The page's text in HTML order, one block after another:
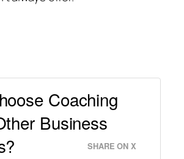
Coaching
Business
SHARE ON X